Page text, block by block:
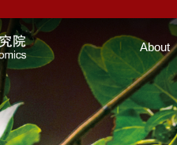
About